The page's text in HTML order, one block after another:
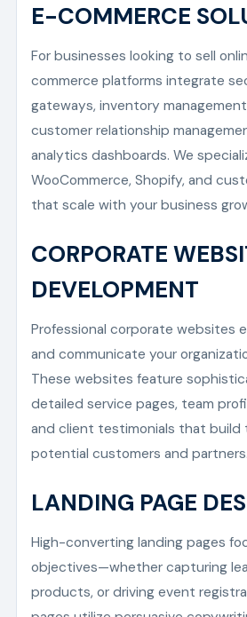
E-COMMERCE
For businesses looking to sell
commerce platforms integrate
gateways, inventory
customer relationship
analytics dashboards. We
WooCommerce, Shopify, and
that scale with your business
CORPORATE
DEVELOPMENT
Professional corporate websites
and communicate your
These websites feature
detailed service pages, team
and client testimonials that build
potential customers and partners.
LANDING PAGE
High-converting landing pages
objectives—whether capturing
products, or driving event